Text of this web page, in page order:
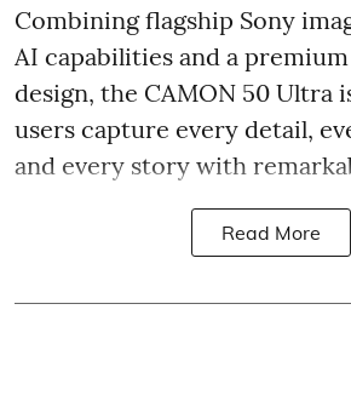
Combining flagship Sony
AI capabilities and a
design, the CAMON 50 Ultra
users capture every detail,
and every story with
Read More